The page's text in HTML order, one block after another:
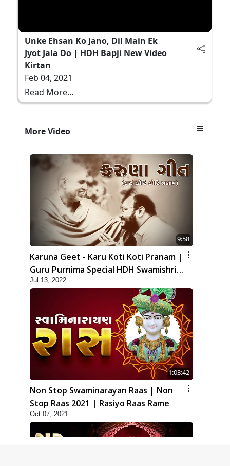
Unke Ehsan Ko Jano, Dil Main Ek
Jyot Jala Do | HDH Bapji New Video
Kirtan
Feb 04, 2021
Read More...
More Video
9:58
Karuna Geet - Karu Koti Koti Pranam |
Guru Purnima Special HDH Swamishri
New Kirtan
Jul 13, 2022
1:03:42
Non Stop Swaminarayan Raas | Non
Stop Raas 2021 | Rasiyo Raas Rame
Oct 07, 2021